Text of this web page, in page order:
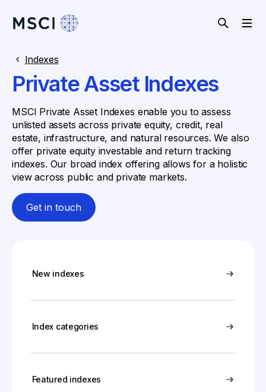
Indexes
Private Asset Indexes
MSCI Private Asset Indexes enable you to assess
unlisted assets across private equity, credit, real
estate, infrastructure, and natural resources. We also
offer private equity investable and return tracking
indexes. Our broad index offering allows for a holistic
view across public and private markets.
Get in touch
New indexes
Index categories
Featured indexes